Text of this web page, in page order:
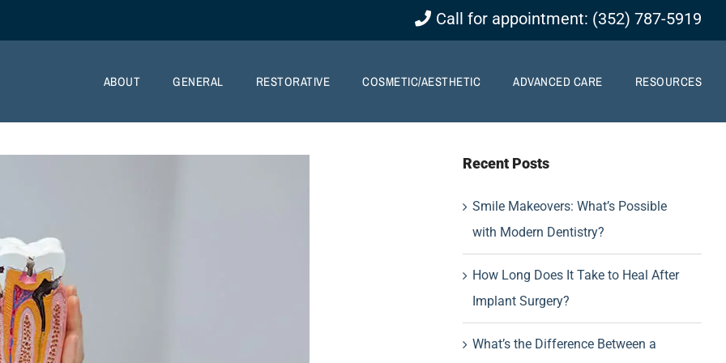
Call for appointment: (352) 787-5919
ABOUT GENERAL RESTORATIVE COSMETIC/AESTHETIC ADVANCED CARE RESOURCES
Recent Posts
Smile Makeovers: What’s Possible
with Modern Dentistry?
How Long Does It Take to Heal After
Implant Surgery?
What’s the Difference Between a